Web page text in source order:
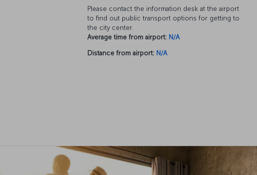
Please contact the information desk at the airport
to find out public transport options for getting to
the city center.
Average time from airport: N/A
Distance from airport: N/A